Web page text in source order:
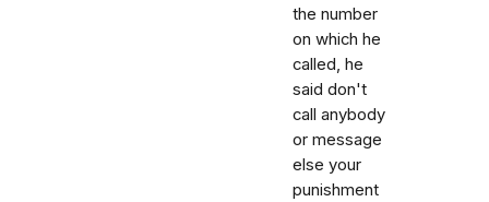
the number
on which he
called, he
said don't
call anybody
or message
else your
punishment